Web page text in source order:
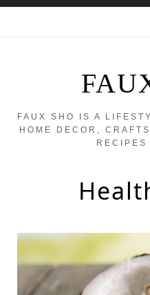
FAUX SHO IS A
HOME DECOR,
RECIPES